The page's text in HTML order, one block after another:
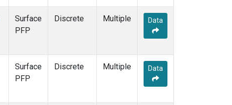
Surface
PFP
Discrete Multiple Data
Surface
PFP
Discrete Multiple Data